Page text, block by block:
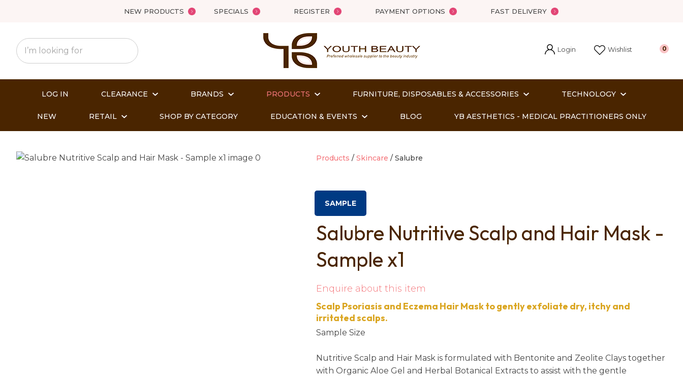
NEW PRODUCTS SPECIALS REGISTER PAYMENT OPTIONS FAST DELIVERY
Login Wishlist 0
LOG IN CLEARANCE BRANDS PRODUCTS FURNITURE, DISPOSABLES & ACCESSORIES TECHNOLOGY
NEW RETAIL SHOP BY CATEGORY EDUCATION & EVENTS BLOG YB AESTHETICS - MEDICAL PRACTITIONERS ONLY
Products Skincare Salubre
SAMPLE
Salubre Nutritive Scalp and Hair Mask -
Sample x1
Enquire about this item
Scalp Psoriasis and Eczema Hair Mask to gently exfoliate dry, itchy and
irritated scalps.
Sample Size
Nutritive Scalp and Hair Mask is formulated with Bentonite and Zeolite Clays together
with Organic Aloe Gel and Herbal Botanical Extracts to assist with the gentle
QUESTIONS?
Name*
Email *
Question
to assist us
in
you see:
Ask us a
Close